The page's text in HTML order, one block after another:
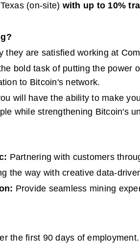
(on-site) with up to 10%
they are satisfied working at
bold task of putting the power
to Bitcoin's network.
will have the ability to make
while strengthening Bitcoin's
Partnering with customers
the way with creative data-
Provide seamless mining
the first 90 days of employment.